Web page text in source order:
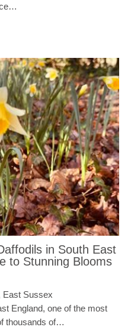
in South East
to Stunning Blooms
East Sussex
England, one of the most
thousands of…